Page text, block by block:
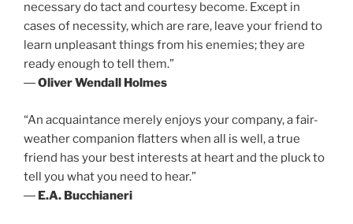
necessary do tact and courtesy become. Except in
cases of necessity, which are rare, leave your friend to
learn unpleasant things from his enemies; they are
ready enough to tell them.”
―Oliver Wendall Holmes
“An acquaintance merely enjoys your company, a fair-
weather companion flatters when all is well, a true
friend has your best interests at heart and the pluck to
tell you what you need to hear.”
― E.A. Bucchianeri